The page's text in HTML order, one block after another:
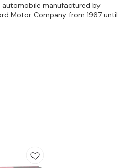
automobile manufactured by
Motor Company from 1967 until